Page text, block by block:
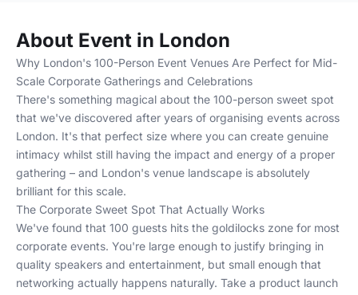
About Event in London
Why London's 100-Person Event Venues Are Perfect for Mid-
Scale Corporate Gatherings and Celebrations
There's something magical about the 100-person sweet spot
that we've discovered after years of organising events across
London. It's that perfect size where you can create genuine
intimacy whilst still having the impact and energy of a proper
gathering – and London's venue landscape is absolutely
brilliant for this scale.
The Corporate Sweet Spot That Actually Works
We've found that 100 guests hits the goldilocks zone for most
corporate events. You're large enough to justify bringing in
quality speakers and entertainment, but small enough that
networking actually happens naturally. Take a product launch